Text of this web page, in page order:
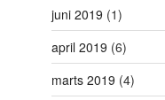
juni 2019 (1)
april 2019 (6)
marts 2019 (4)